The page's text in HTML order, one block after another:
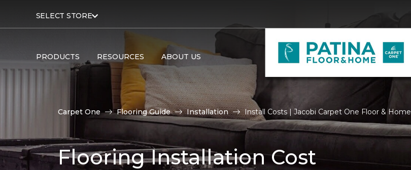
SELECT STORE
PRODUCTS RESOURCES ABOUT US
Carpet One Flooring Guide Installation Install Costs | Jacobi Carpet One Floor & Home
Flooring Installation Cost